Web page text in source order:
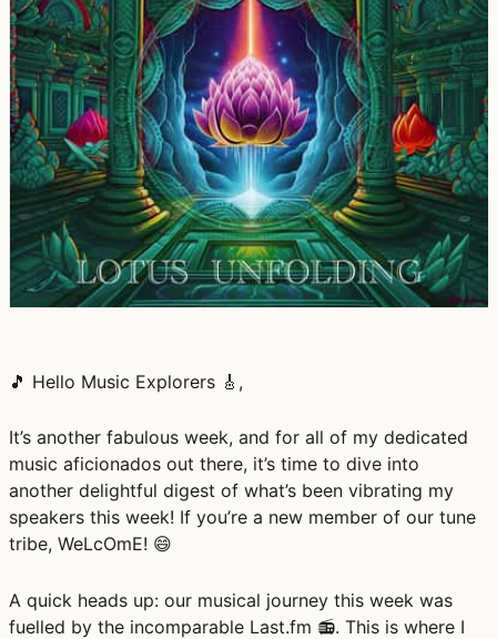
🎵 Hello Music Explorers 🎸,
It’s another fabulous week, and for all of my dedicated
music aficionados out there, it’s time to dive into
another delightful digest of what’s been vibrating my
speakers this week! If you’re a new member of our tune
tribe, WeLcOmE! 😄
A quick heads up: our musical journey this week was
fuelled by the incomparable Last.fm 📻. This is where I